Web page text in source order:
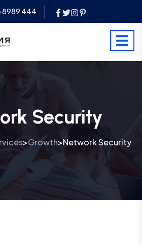
8989 444
Security
>Growth>Network Security